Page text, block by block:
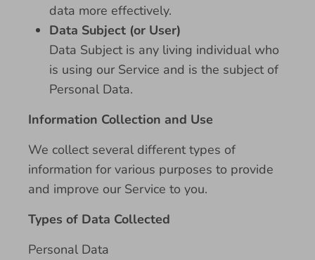
data more effectively.
Data Subject (or User)
Data Subject is any living individual who
is using our Service and is the subject of
Personal Data.
Information Collection and Use
We collect several different types of
information for various purposes to provide
and improve our Service to you.
Types of Data Collected
Personal Data